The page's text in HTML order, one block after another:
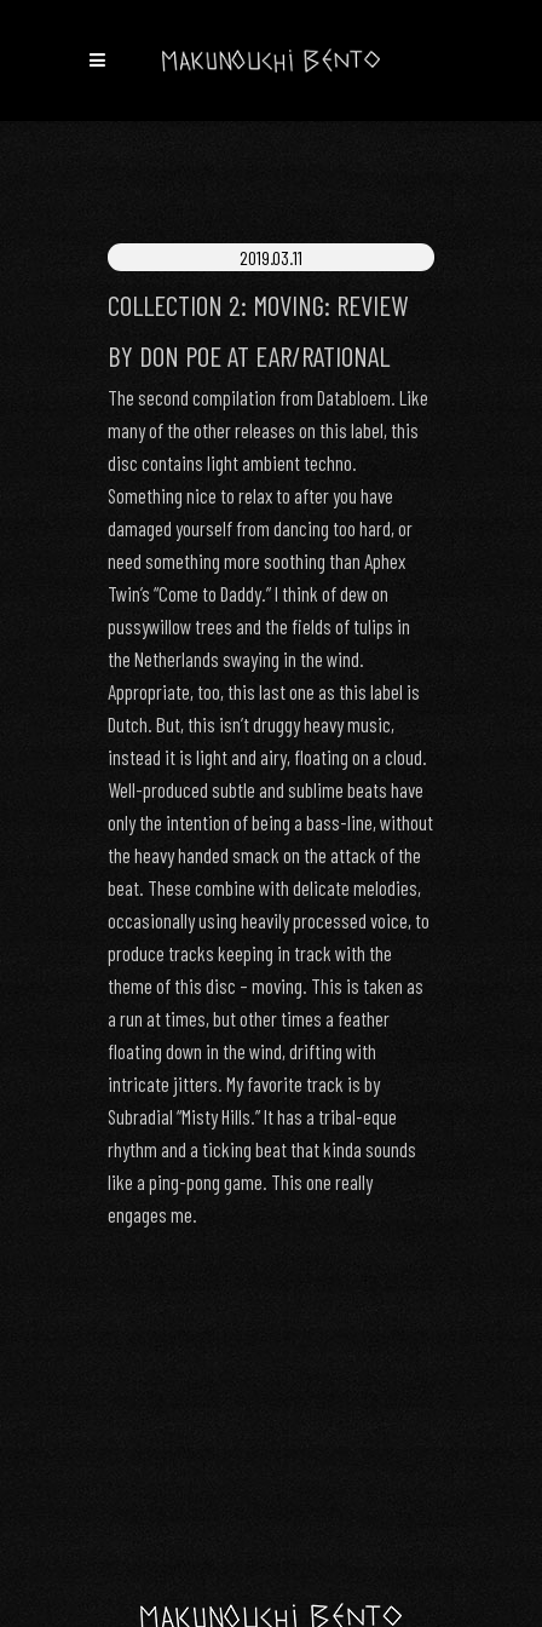
2019.03.11
COLLECTION 2: MOVING: REVIEW
BY DON POE AT EAR/RATIONAL
The second compilation from Databloem. Like
many of the other releases on this label, this
disc contains light ambient techno.
Something nice to relax to after you have
damaged yourself from dancing too hard, or
need something more soothing than Aphex
Twin’s “Come to Daddy.” I think of dew on
pussywillow trees and the fields of tulips in
the Netherlands swaying in the wind.
Appropriate, too, this last one as this label is
Dutch. But, this isn’t druggy heavy music,
instead it is light and airy, floating on a cloud.
Well-produced subtle and sublime beats have
only the intention of being a bass-line, without
the heavy handed smack on the attack of the
beat. These combine with delicate melodies,
occasionally using heavily processed voice, to
produce tracks keeping in track with the
theme of this disc – moving. This is taken as
a run at times, but other times a feather
floating down in the wind, drifting with
intricate jitters. My favorite track is by
Subradial “Misty Hills.” It has a tribal-eque
rhythm and a ticking beat that kinda sounds
like a ping-pong game. This one really
engages me.